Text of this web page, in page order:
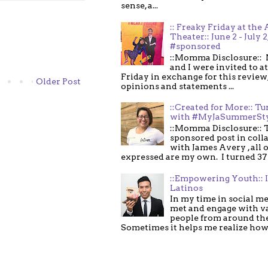
Older Post
sense, a...
:: Freaky Friday at the
Theater:: June 2 - July
#sponsored
::Momma Disclosure::
and I were invited to
Friday in exchange for this
opinions and statements ...
::Created for More::
with
::Momma Disclosure::
sponsored post in
with James Avery , all
expressed are my own. I turned 37
::Empowering Youth::
Latinos
In my time in social
met and engage with
people from around
Sometimes it helps me realize